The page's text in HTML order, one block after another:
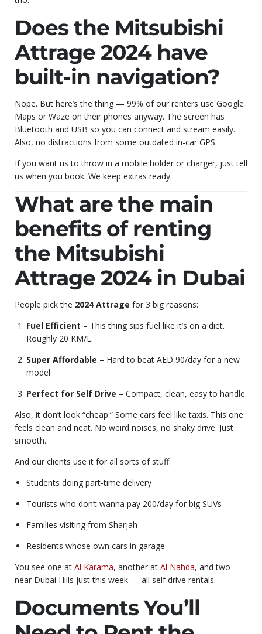
Does the Mitsubishi
Attrage 2024 have
built-in navigation?
Nope. But here’s the thing — 99% of our renters use Google
Maps or Waze on their phones anyway. The screen has
Bluetooth and USB so you can connect and stream easily.
Also, no distractions from some outdated in-car GPS.
If you want us to throw in a mobile holder or charger, just tell
us when you book. We keep extras ready.
What are the main
benefits of renting
the Mitsubishi
Attrage 2024 in Dubai
People pick the 2024 Attrage for 3 big reasons:
Fuel Efficient – This thing sips fuel like it’s on a diet.
Roughly 20 KM/L.
Super Affordable – Hard to beat AED 90/day for a new
model
Perfect for Self Drive – Compact, clean, easy to handle.
Also, it don’t look “cheap.” Some cars feel like taxis. This one
feels clean and neat. No weird noises, no shaky drive. Just
smooth.
And our clients use it for all sorts of stuff:
Students doing part-time delivery
Tourists who don’t wanna pay 200/day for big SUVs
Families visiting from Sharjah
Residents whose own cars in garage
You see one at Al Karama, another at Al Nahda, and two
near Dubai Hills just this week — all self drive rentals.
Documents You’ll